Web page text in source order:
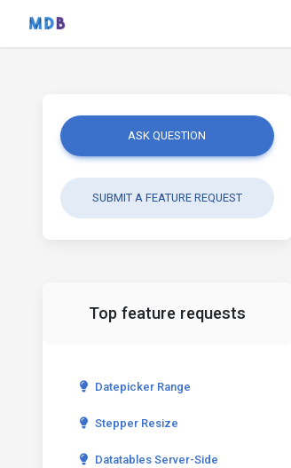
ASK QUESTION
SUBMIT A FEATURE REQUEST
Top feature requests
Datepicker Range
Stepper Resize
Datatables Server-Side